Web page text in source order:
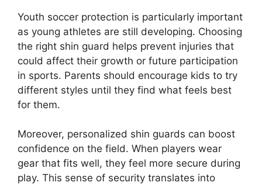
Youth soccer protection is particularly important
as young athletes are still developing. Choosing
the right shin guard helps prevent injuries that
could affect their growth or future participation
in sports. Parents should encourage kids to try
different styles until they find what feels best
for them.
Moreover, personalized shin guards can boost
confidence on the field. When players wear
gear that fits well, they feel more secure during
play. This sense of security translates into